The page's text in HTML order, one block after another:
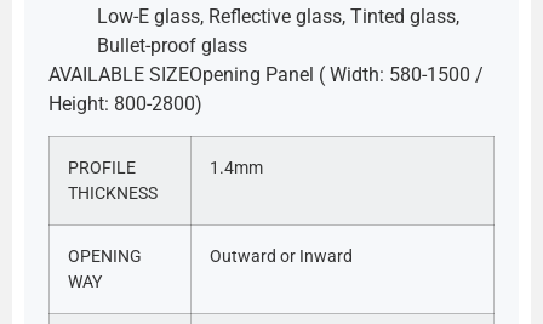
Low-E glass, Reflective glass, Tinted glass,
Bullet-proof glass
AVAILABLE SIZEOpening Panel ( Width: 580-1500 /
Height: 800-2800)
PROFILE
THICKNESS
1.4mm
OPENING
WAY
Outward or Inward